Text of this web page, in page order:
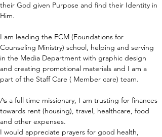
their God given Purpose and find their Identity in
Him.
I am leading the FCM (Foundations for
Counseling Ministry) school, helping and serving
in the Media Department with graphic design
and creating promotional materials and I am a
part of the Staff Care ( Member care) team.
As a full time missionary, I am trusting for finances
towards rent (housing), travel, healthcare, food
and other expenses.
I would appreciate prayers for good health,